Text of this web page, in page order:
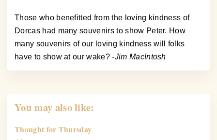
Those who benefitted from the loving kindness of
Dorcas had many souvenirs to show Peter. How
many souvenirs of our loving kindness will folks
have to show at our wake? -Jim MacIntosh
You may also like:
Thought for Thursday